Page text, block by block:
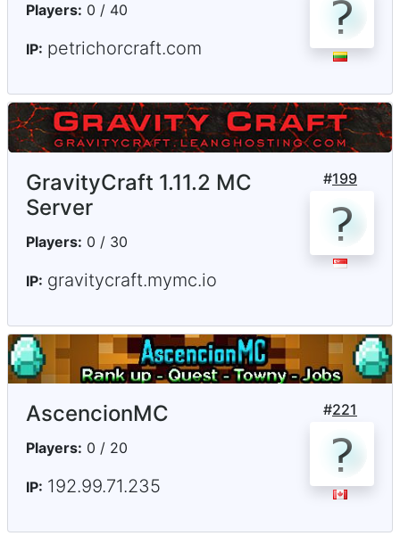
Players: 0 / 40
IP: petrichorcraft.com
#199
GravityCraft 1.11.2 MC
Server
Players: 0 / 30
IP: gravitycraft.mymc.io
#221
AscencionMC
Players: 0 / 20
IP: 192.99.71.235